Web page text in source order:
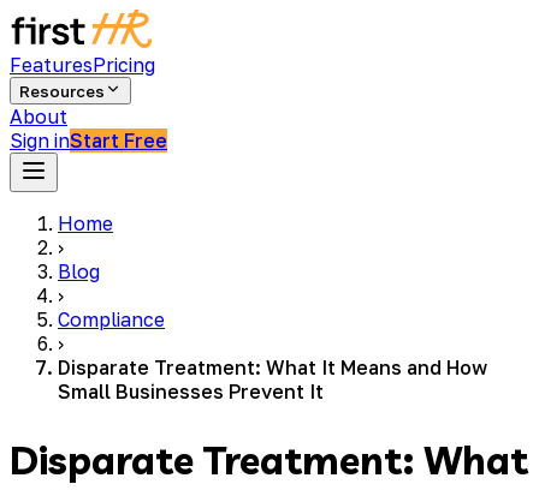
FeaturesPricing
Resources
About
Sign inStart Free
Home
›
Blog
›
Compliance
›
Disparate Treatment: What It Means and How
Small Businesses Prevent It
Disparate Treatment: What